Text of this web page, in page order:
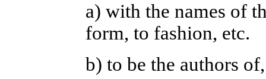
a) with the names of
form, to fashion, etc.
b) to be the authors